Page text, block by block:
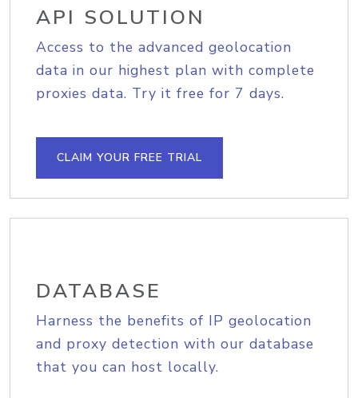
API SOLUTION
Access to the advanced geolocation
data in our highest plan with complete
proxies data. Try it free for 7 days.
CLAIM YOUR FREE TRIAL
DATABASE
Harness the benefits of IP geolocation
and proxy detection with our database
that you can host locally.